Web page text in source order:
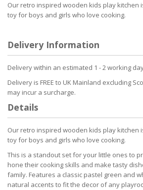
Our retro inspired wooden kids play kitchen
toy for boys and girls who love cooking.
Delivery Information
Delivery within an estimated 1 - 2 working
Delivery is FREE to UK Mainland excluding
may incur a surcharge.
Details
Our retro inspired wooden kids play kitchen
toy for boys and girls who love cooking.
This is a standout set for your little ones to
hone their cooking skills and make tasty
family. Features a classic pastel green and
natural accents to fit the decor of any